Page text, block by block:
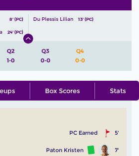
8' (PC)
24' (PC)
Du Plessis Lilian 13' (PC)
Q2
1-0
Q3
0-0
Q4
0-0
Box Scores Stats
5'
PC Earned
7'
Paton Kristen